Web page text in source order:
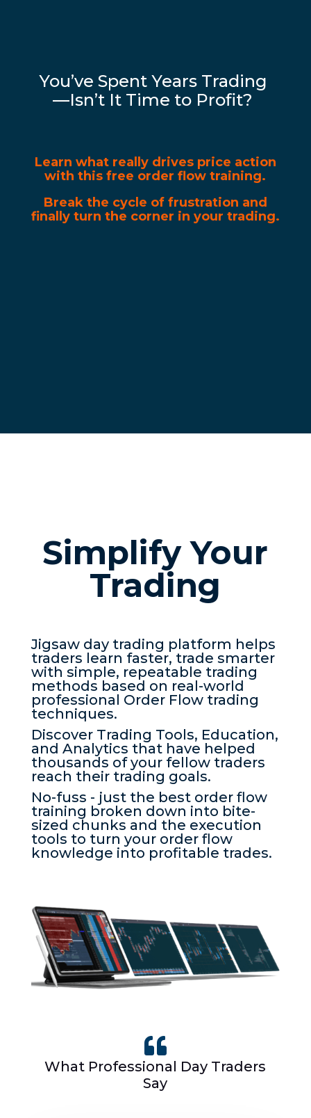
You’ve Spent Years Trading
—Isn’t It Time to Profit?
Learn what really drives price action
with this free order flow training.
Break the cycle of frustration and
finally turn the corner in your trading.
Simplify Your
Trading
Jigsaw day trading platform helps
traders learn faster, trade smarter
with simple, repeatable trading
methods based on real-world
professional Order Flow trading
techniques.
Discover Trading Tools, Education,
and Analytics that have helped
thousands of your fellow traders
reach their trading goals.
No-fuss - just the best order flow
training broken down into bite-
sized chunks and the execution
tools to turn your order flow
knowledge into profitable trades.

What Professional Day Traders
Say